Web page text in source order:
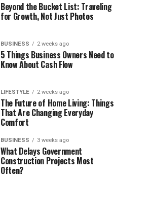
Beyond the Bucket List: Traveling
for Growth, Not Just Photos
BUSINESS 2 weeks ago
5 Things Business Owners Need to
Know About Cash Flow
LIFESTYLE 2 weeks ago
The Future of Home Living: Things
That Are Changing Everyday
Comfort
BUSINESS 3 weeks ago
What Delays Government
Construction Projects Most
Often?